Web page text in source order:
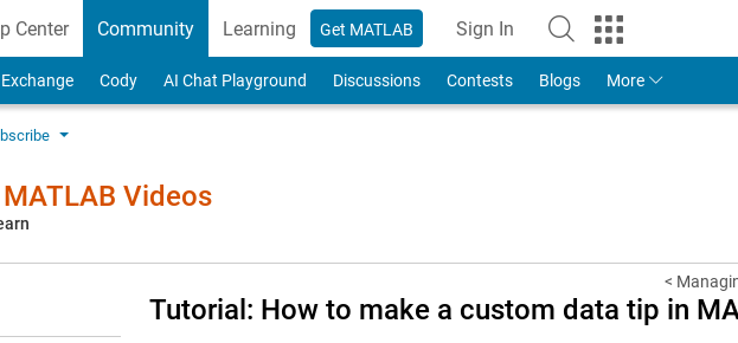
Center Community Learning Get MATLAB Sign In
to Your MathWorks Account
Exchange Cody AI Chat Playground Discussions Contests Blogs More
MATLAB Videos
<
Tutorial: How to make a custom data tip in